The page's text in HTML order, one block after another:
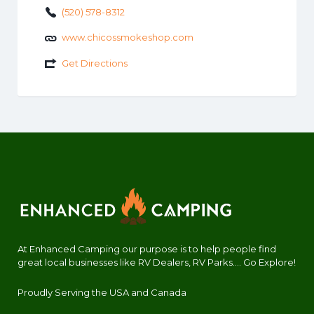
(520) 578-8312
www.chicossmokeshop.com
Get Directions
At Enhanced Camping our purpose is to help people find
great local businesses like RV Dealers, RV Parks.... Go Explore!
Proudly Serving the USA and Canada